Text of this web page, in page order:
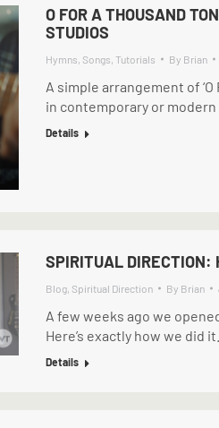
O FOR A THOUSAND
STUDIOS
Hymns, Songs, Tutorials By Brian
A simple arrangement of
in contemporary or
Details
SPIRITUAL DIRECTION:
Blog, Spiritual Direction By Brian
A few weeks ago we
Here’s exactly how we did it.
Details